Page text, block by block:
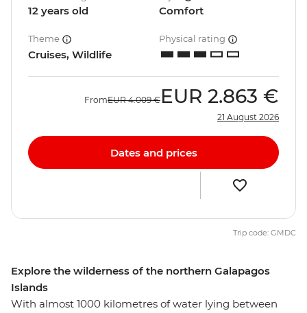
Explore the wilderness of the northern Galapagos
Islands
With almost 1000 kilometres of water lying between
12 years old Comfort
Theme
Cruises, Wildlife
Physical rating
FromEUR 4.009 € EUR 2.863 €
21 August 2026
Dates and prices
Trip code: GMDC